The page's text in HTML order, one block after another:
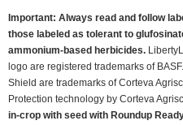
Important: Always read and follow
those labeled as tolerant to
ammonium-based herbicides.
logo are registered trademarks of
Shield are trademarks of Corteva
Protection technology by Corteva
in-crop with seed with Roundup